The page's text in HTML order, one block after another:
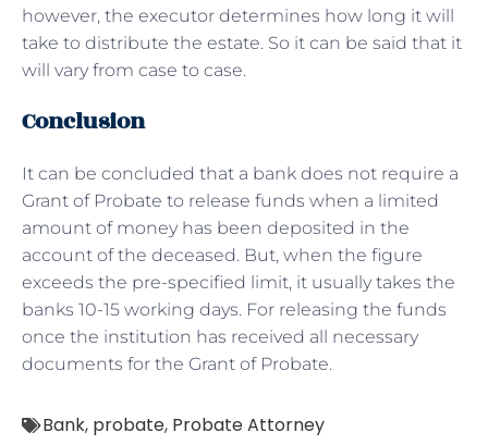
however, the executor determines how long it will
take to distribute the estate. So it can be said that it
will vary from case to case.
Conclusion
It can be concluded that a bank does not require a
Grant of Probate to release funds when a limited
amount of money has been deposited in the
account of the deceased. But, when the figure
exceeds the pre-specified limit, it usually takes the
banks 10-15 working days. For releasing the funds
once the institution has received all necessary
documents for the Grant of Probate.
Bank, probate, Probate Attorney